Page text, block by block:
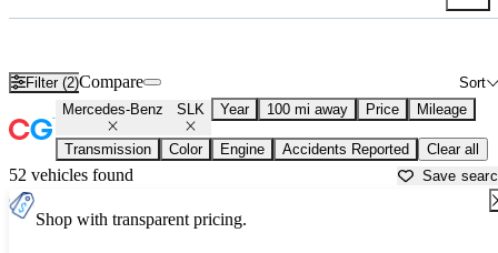
Filter (2) Sort
Compare
Mercedes-Benz SLK Year 100 mi away Price Mileage
Transmission Color Engine Accidents Reported Clear all
52 vehicles found Save
Shop with transparent pricing.